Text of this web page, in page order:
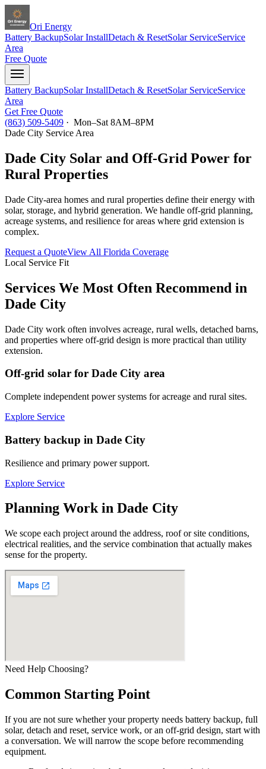
Ori Energy
Battery BackupSolar InstallDetach & ResetSolar ServiceService
Area
Free Quote
Battery BackupSolar InstallDetach & ResetSolar ServiceService
Area
Get Free Quote
(863) 509-5409 · Mon–Sat 8AM–8PM
Dade City Service Area
Dade City Solar and Off-Grid Power for
Rural Properties
Dade City-area homes and rural properties define their energy with
solar, storage, and hybrid generation. We handle off-grid planning,
acreage systems, and resilience for areas where grid extension is
complex.
Request a QuoteView All Florida Coverage
Local Service Fit
Services We Most Often Recommend in
Dade City
Dade City work often involves acreage, rural wells, detached barns,
and properties where off-grid design is more practical than utility
extension.
Off-grid solar for Dade City area
Complete independent power systems for acreage and rural sites.
Explore Service
Battery backup in Dade City
Resilience and primary power support.
Explore Service
Planning Work in Dade City
We scope each project around the address, roof or site conditions,
electrical realities, and the service combination that actually makes
sense for the property.
Need Help Choosing?
Common Starting Point
If you are not sure whether your property needs battery backup, full
solar, detach and reset, service work, or an off-grid design, start with
a conversation. We will narrow the scope before recommending
equipment.